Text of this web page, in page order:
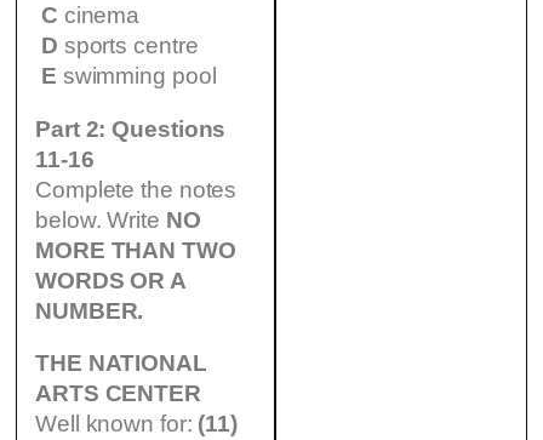
C cinema
D sports centre
E swimming pool
Part 2: Questions
11-16
Complete the notes
below. Write NO
MORE THAN TWO
WORDS OR A
NUMBER.
THE NATIONAL
ARTS CENTER
Well known for: (11)